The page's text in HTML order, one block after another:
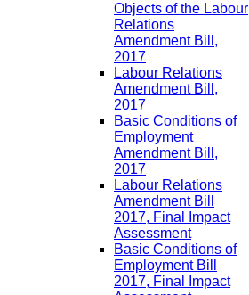
Objects of the Labour
Relations
Amendment Bill,
2017
Labour Relations
Amendment Bill,
2017
Basic Conditions of
Employment
Amendment Bill,
2017
Labour Relations
Amendment Bill
2017, Final Impact
Assessment
Basic Conditions of
Employment Bill
2017, Final Impact